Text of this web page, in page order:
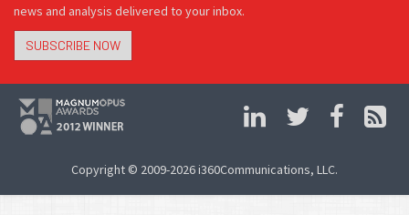
news and analysis delivered to your inbox.
SUBSCRIBE NOW
Copyright © 2009-2026 i360Communications, LLC.